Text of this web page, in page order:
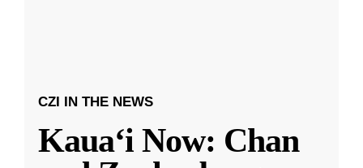
CZI IN THE NEWS
Kauaʻi Now: Chan